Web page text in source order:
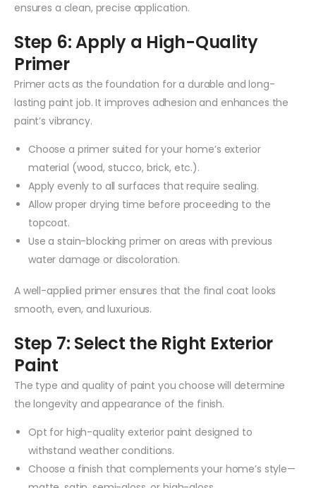
ensures a clean, precise application.
Step 6: Apply a High-Quality
Primer
Primer acts as the foundation for a durable and long-
lasting paint job. It improves adhesion and enhances the
paint’s vibrancy.
Choose a primer suited for your home’s exterior
material (wood, stucco, brick, etc.).
Apply evenly to all surfaces that require sealing.
Allow proper drying time before proceeding to the
topcoat.
Use a stain-blocking primer on areas with previous
water damage or discoloration.
A well-applied primer ensures that the final coat looks
smooth, even, and luxurious.
Step 7: Select the Right Exterior
Paint
The type and quality of paint you choose will determine
the longevity and appearance of the finish.
Opt for high-quality exterior paint designed to
withstand weather conditions.
Choose a finish that complements your home’s style—